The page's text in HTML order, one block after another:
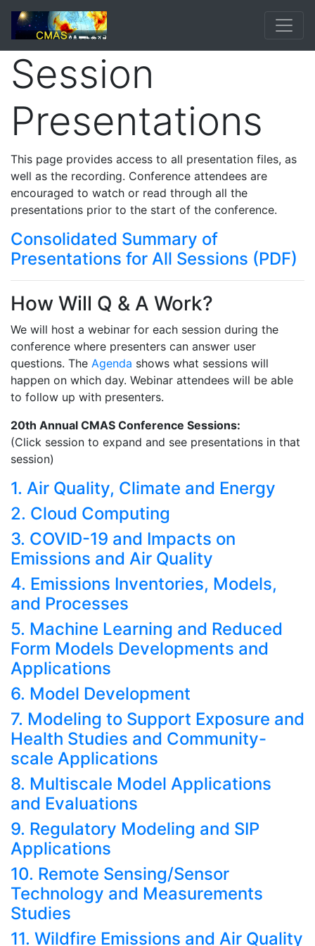
Session
Presentations
This page provides access to all presentation files, as
well as the recording. Conference attendees are
encouraged to watch or read through all the
presentations prior to the start of the conference.
Consolidated Summary of
Presentations for All Sessions (PDF)
How Will Q & A Work?
We will host a webinar for each session during the
conference where presenters can answer user
questions. The Agenda shows what sessions will
happen on which day. Webinar attendees will be able
to follow up with presenters.
20th Annual CMAS Conference Sessions:
(Click session to expand and see presentations in that
session)
1. Air Quality, Climate and Energy
2. Cloud Computing
3. COVID-19 and Impacts on
Emissions and Air Quality
4. Emissions Inventories, Models,
and Processes
5. Machine Learning and Reduced
Form Models Developments and
Applications
6. Model Development
7. Modeling to Support Exposure and
Health Studies and Community-
scale Applications
8. Multiscale Model Applications
and Evaluations
9. Regulatory Modeling and SIP
Applications
10. Remote Sensing/Sensor
Technology and Measurements
Studies
11. Wildfire Emissions and Air Quality